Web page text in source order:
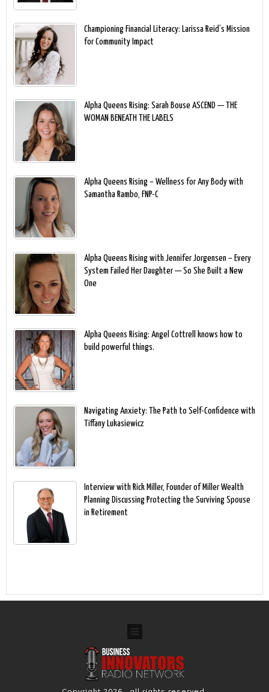
Championing Financial Literacy: Larissa Reid’s Mission
for Community Impact
Alpha Queens Rising: Sarah Bouse ASCEND — THE
WOMAN BENEATH THE LABELS
Alpha Queens Rising – Wellness for Any Body with
Samantha Rambo, FNP-C
Alpha Queens Rising with Jennifer Jorgensen – Every
System Failed Her Daughter — So She Built a New
One
Alpha Queens Rising: Angel Cottrell knows how to
build powerful things.
Navigating Anxiety: The Path to Self-Confidence with
Tiffany Lukasiewicz
Interview with Rick Miller, Founder of Miller Wealth
Planning Discussing Protecting the Surviving Spouse
in Retirement